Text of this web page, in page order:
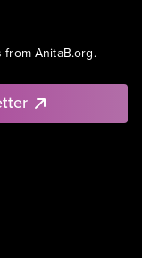
AnitaB.org.